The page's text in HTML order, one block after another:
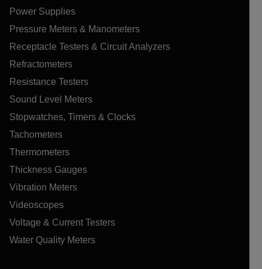
Power Supplies
Pressure Meters & Manometers
Receptacle Testers & Circuit Analyzers
Refractometers
Resistance Testers
Sound Level Meters
Stopwatches, Timers & Clocks
Tachometers
Thermometers
Thickness Gauges
Vibration Meters
Videoscopes
Voltage & Current Testers
Water Quality Meters